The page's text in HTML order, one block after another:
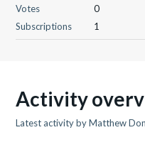
Votes
0
Subscriptions
1
Activity
Latest activity by Matthew